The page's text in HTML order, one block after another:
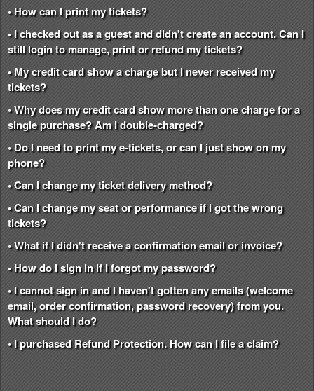
• How can I print my tickets?
• I checked out as a guest and didn't create an account. Can I
still login to manage, print or refund my tickets?
• My credit card show a charge but I never received my
tickets?
• Why does my credit card show more than one charge for a
single purchase? Am I double-charged?
• Do I need to print my e-tickets, or can I just show on my
phone?
• Can I change my ticket delivery method?
• Can I change my seat or performance if I got the wrong
tickets?
• What if I didn't receive a confirmation email or invoice?
• How do I sign in if I forgot my password?
• I cannot sign in and I haven't gotten any emails (welcome
email, order confirmation, password recovery) from you.
What should I do?
• I purchased Refund Protection. How can I file a claim?